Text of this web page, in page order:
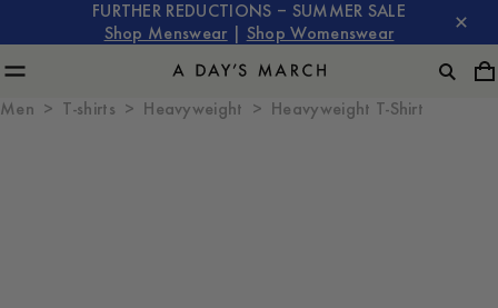
FURTHER REDUCTIONS – SUMMER SALE
Shop Menswear
Shop Womenswear
Men T-shirts Heavyweight Heavyweight T-Shirt